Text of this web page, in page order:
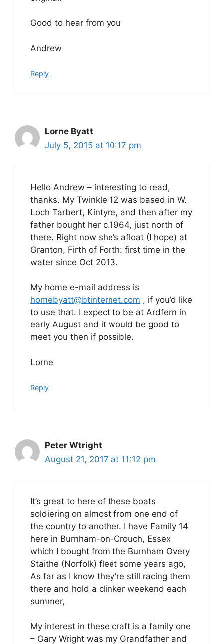
Good to hear from you
Andrew
Reply
Lorne Byatt
July 5, 2015 at 10:17 pm
Hello Andrew – interesting to read,
thanks. My Twinkle 12 was based in W.
Loch Tarbert, Kintyre, and then after my
father bought her c.1964, just north of
there. Right now she’s afloat (I hope) at
Granton, Firth of Forth: first time in the
water since Oct 2013.
My home e-mail address is
homebyatt@btinternet.com , if you’d like
to use that. I expect to be at Ardfern in
early August and it would be good to
meet you then if possible.
Lorne
Reply
Peter Wtright
August 21, 2017 at 11:12 pm
It’s great to here of these boats
soldiering on almost from one end of
the country to another. I have Family 14
here in Burnham-on-Crouch, Essex
which I bought from the Burnham Overy
Staithe (Norfolk) fleet some years ago,
As far as I know they’re still racing them
there and hold a clinker weekend each
summer,
My interest in these craft is a family one
– Gary Wright was my Grandfather and